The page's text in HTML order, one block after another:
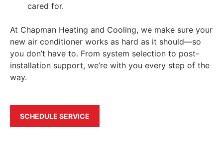
cared for.
At Chapman Heating and Cooling, we make sure your
new air conditioner works as hard as it should—so
you don’t have to. From system selection to post-
installation support, we’re with you every step of the
way.
SCHEDULE SERVICE